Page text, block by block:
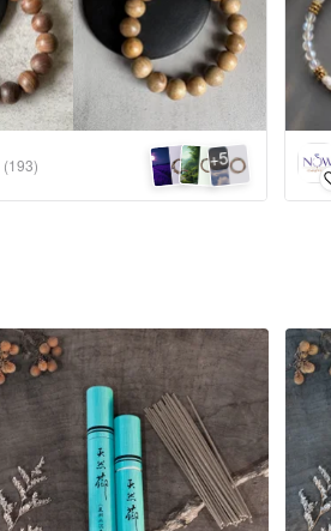
(193) +5